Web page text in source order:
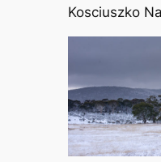
Kosciuszko